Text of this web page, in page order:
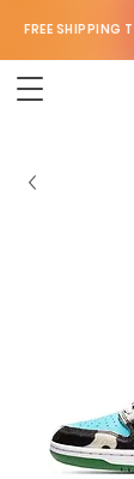
FREE SHIPPING